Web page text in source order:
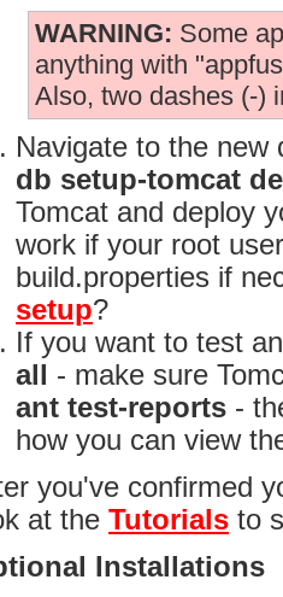
WARNING: Some
anything with
Also, two dashes (-)
Navigate to the
db setup-tomcat
Tomcat and deploy
work if your root
build.properties if
setup?
If you want to test
all
- make sure
ant test-reports -
how you can view
you've confirmed
at the Tutorials to
Installations